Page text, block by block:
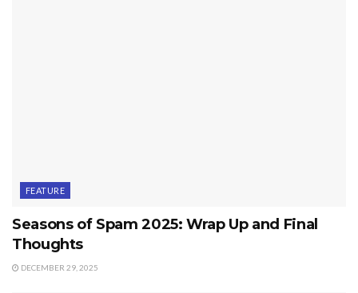
FEATURE
Seasons of Spam 2025: Wrap Up and Final
Thoughts
DECEMBER 29, 2025